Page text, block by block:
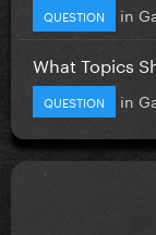
QUESTION in
What Topics
QUESTION in